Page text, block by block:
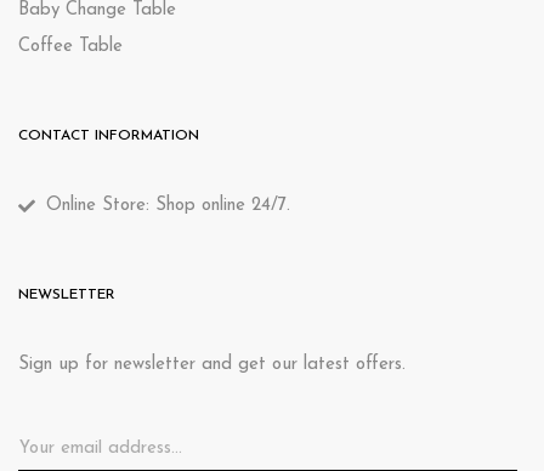
Baby Change Table
Coffee Table
CONTACT INFORMATION
Online Store: Shop online 24/7.
NEWSLETTER
Sign up for newsletter and get our latest offers.